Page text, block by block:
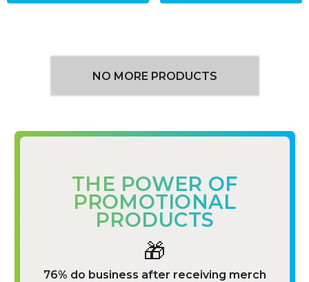
NO MORE PRODUCTS
THE POWER OF
PROMOTIONAL
PRODUCTS
🎁
76% do business after receiving merch